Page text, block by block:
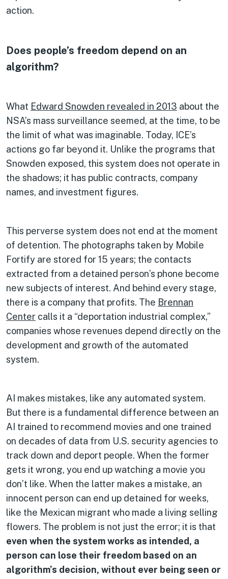
action.
Does people’s freedom depend on an
algorithm?
What Edward Snowden revealed in 2013 about the
NSA’s mass surveillance seemed, at the time, to be
the limit of what was imaginable. Today, ICE’s
actions go far beyond it. Unlike the programs that
Snowden exposed, this system does not operate in
the shadows; it has public contracts, company
names, and investment figures.
This perverse system does not end at the moment
of detention. The photographs taken by Mobile
Fortify are stored for 15 years; the contacts
extracted from a detained person’s phone become
new subjects of interest. And behind every stage,
there is a company that profits. The Brennan
Center calls it a “deportation industrial complex,”
companies whose revenues depend directly on the
development and growth of the automated
system.
AI makes mistakes, like any automated system.
But there is a fundamental difference between an
AI trained to recommend movies and one trained
on decades of data from U.S. security agencies to
track down and deport people. When the former
gets it wrong, you end up watching a movie you
don’t like. When the latter makes a mistake, an
innocent person can end up detained for weeks,
like the Mexican migrant who made a living selling
flowers. The problem is not just the error; it is that
even when the system works as intended, a
person can lose their freedom based on an
algorithm’s decision, without ever being seen or